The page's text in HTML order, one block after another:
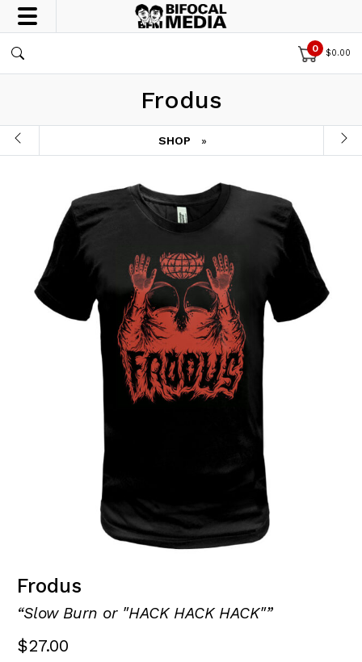
0 $0.00
Frodus
SHOP »
Frodus
“Slow Burn or "HACK HACK HACK"”
$27.00